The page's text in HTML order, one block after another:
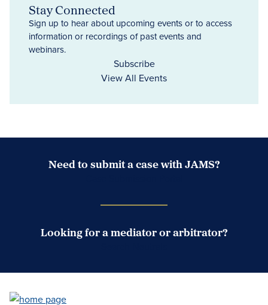
Stay Connected
Sign up to hear about upcoming events or to access
information or recordings of past events and
webinars.
Subscribe
View All Events
Need to submit a case with JAMS?
Looking for a mediator or arbitrator?